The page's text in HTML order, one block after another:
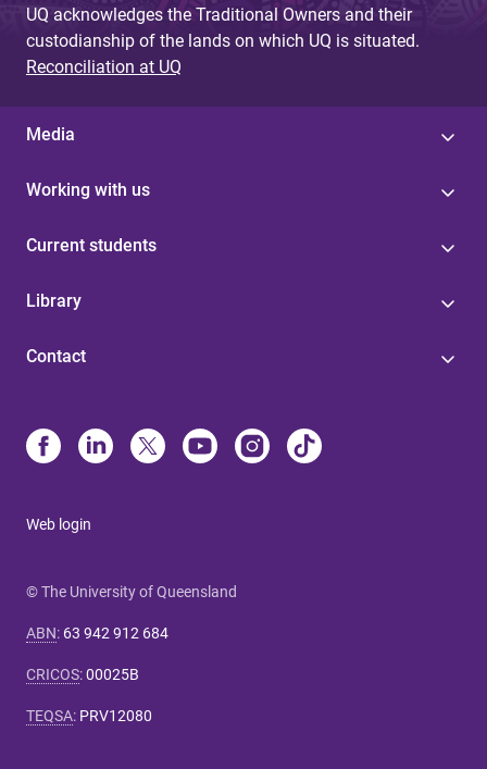
UQ acknowledges the Traditional Owners and their
custodianship of the lands on which UQ is situated.
Reconciliation at UQ
Media
Working with us
Current students
Library
Contact
Web login
© The University of Queensland
ABN: 63 942 912 684
CRICOS:00025B
TEQSA: PRV12080